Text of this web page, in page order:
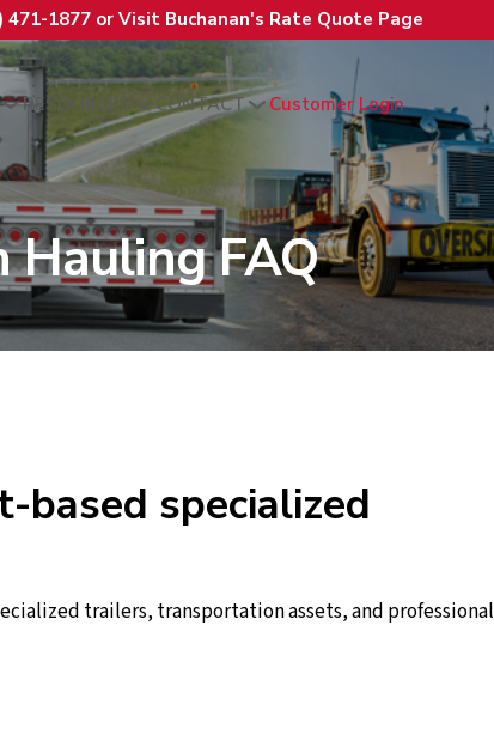
1877 or Visit Buchanan's Rate Quote Page
RESOURCES CONTACT Customer Login
Hauling FAQ
based specialized
trailers, transportation assets, and professional